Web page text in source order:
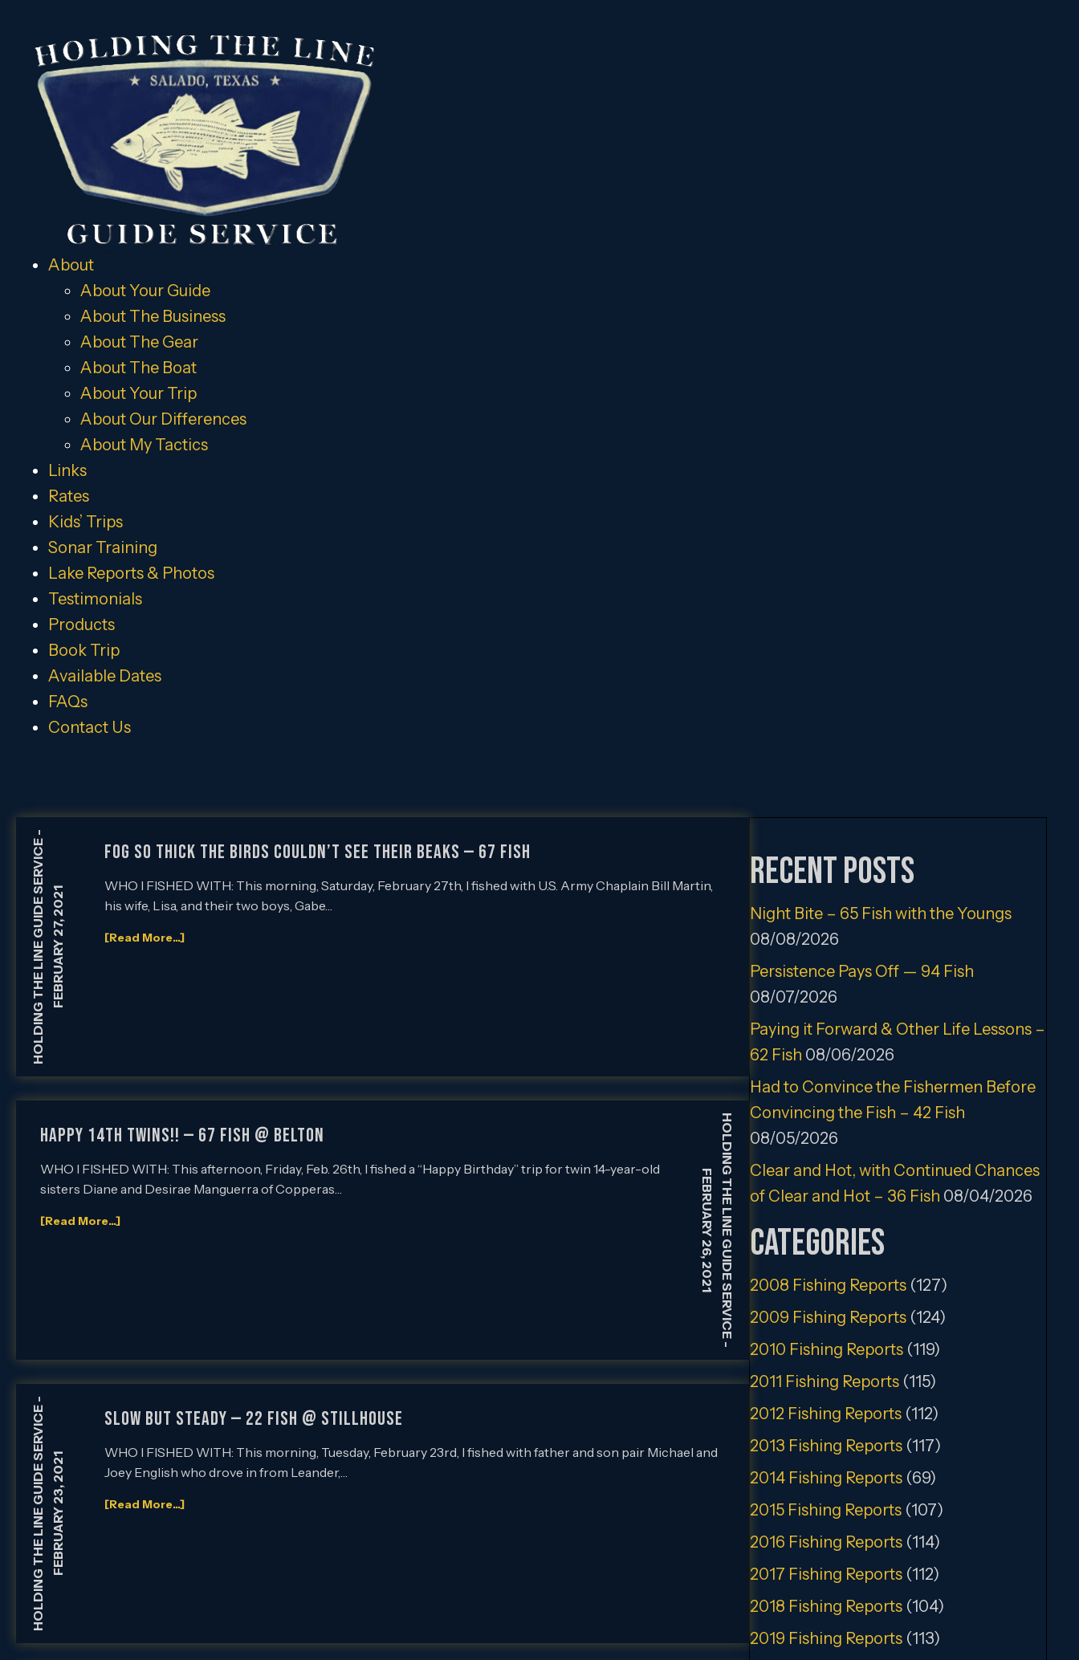
About
About Your Guide
About The Business
About The Gear
About The Boat
About Your Trip
About Our Differences
About My Tactics
Links
Rates
Kids’ Trips
Sonar Training
Lake Reports & Photos
Testimonials
Products
Book Trip
Available Dates
FAQs
Contact Us
HOLDING THE LINE GUIDE SERVICEFEBRUARY 27, 2021
FOG SO THICK THE BIRDS COULDN’T SEE THEIR BEAKS — 67 FISH
WHO I FISHED WITH: This morning, Saturday, February 27th, I fished with U.S. Army Chaplain Bill Martin,
his wife, Lisa, and their two boys, Gabe…
[Read More...]
HOLDING THE LINE GUIDE SERVICE
FEBRUARY 26, 2021
HAPPY 14th TWINS!! — 67 FISH @ BELTON
WHO I FISHED WITH: This afternoon, Friday, Feb. 26th, I fished a “Happy Birthday” trip for twin 14-year-old
sisters Diane and Desirae Manguerra of Copperas…
[Read More...]
HOLDING THE LINE GUIDE SERVICEFEBRUARY 23, 2021
SLOW BUT STEADY — 22 FISH @ STILLHOUSE
WHO I FISHED WITH: This morning, Tuesday, February 23rd, I fished with father and son pair Michael and
Joey English who drove in from Leander,…
[Read More...]
Recent Posts
Night Bite – 65 Fish with the Youngs
08/08/2026
Persistence Pays Off — 94 Fish
08/07/2026
Paying it Forward & Other Life Lessons –
62 Fish 08/06/2026
Had to Convince the Fishermen Before
Convincing the Fish – 42 Fish
08/05/2026
Clear and Hot, with Continued Chances
of Clear and Hot – 36 Fish 08/04/2026
Categories
2008 Fishing Reports(127)
2009 Fishing Reports(124)
2010 Fishing Reports(119)
2011 Fishing Reports(115)
2012 Fishing Reports(112)
2013 Fishing Reports(117)
2014 Fishing Reports(69)
2015 Fishing Reports(107)
2016 Fishing Reports(114)
2017 Fishing Reports(112)
2018 Fishing Reports(104)
2019 Fishing Reports(113)